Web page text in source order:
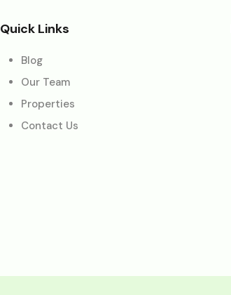
Quick Links
Blog
Our Team
Properties
Contact Us